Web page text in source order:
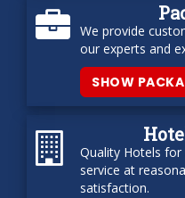
We provide
our experts and
SHOW
Quality Hotels
service at
satisfaction.